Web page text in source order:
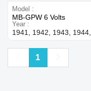
Model
MB-GPW 6 Volts
Year
1941, 1942, 1943,
Previous
1